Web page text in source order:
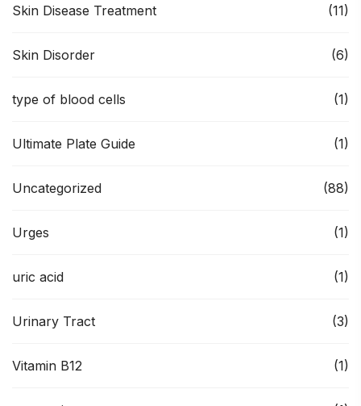
Skin Disease Treatment (11)
Skin Disorder (6)
type of blood cells (1)
Ultimate Plate Guide (1)
Uncategorized (88)
Urges (1)
uric acid (1)
Urinary Tract (3)
Vitamin B12 (1)